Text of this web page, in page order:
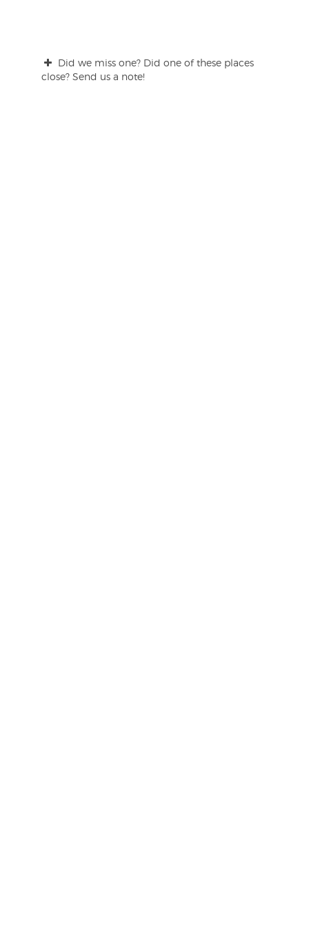
Did we miss one? Did one of these places
close? Send us a note!